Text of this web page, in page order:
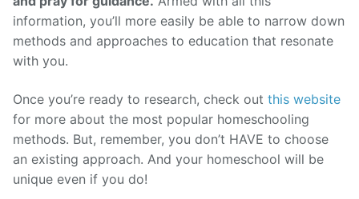
information, you’ll more easily be able to narrow down
methods and approaches to education that resonate
with you.
Once you’re ready to research, check out this website
for more about the most popular homeschooling
methods. But, remember, you don’t HAVE to choose
an existing approach. And your homeschool will be
unique even if you do!